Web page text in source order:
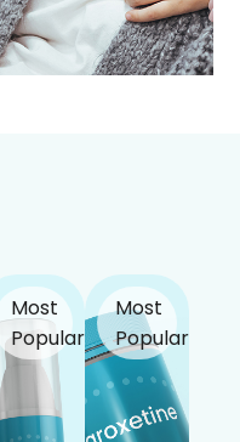
Most
Popular!
Most
Popular!